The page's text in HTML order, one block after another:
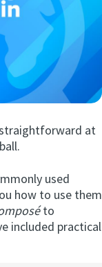
straightforward at
used
how to use them
to
included practical